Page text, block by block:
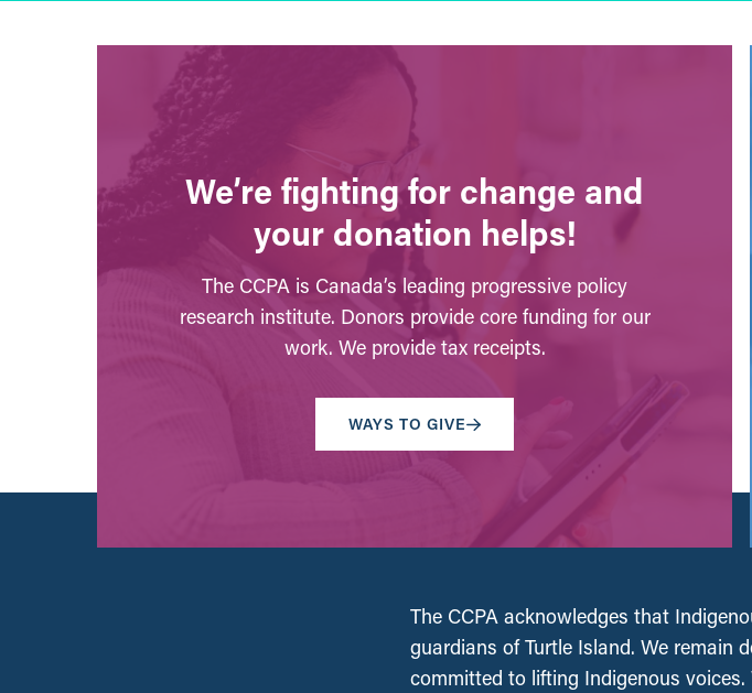
We’re fighting for change and
your donation helps!
The CCPA is Canada’s leading progressive policy
research institute. Donors provide core funding for our
work. We provide tax receipts.
WAYS TO GIVE
The CCPA acknowledges that
guardians of Turtle Island. We remain
committed to lifting Indigenous